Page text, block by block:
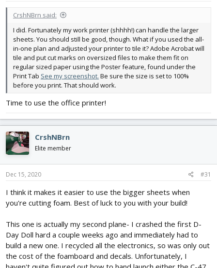
CrshNBrn said:
I did. Fortunately my work printer (shhhh!) can handle the larger
sheets. You should still be good, though. What if you used the all-
in-one plan and adjusted your printer to tile it? Adobe Acrobat will
tile and put cut marks on oversized files to make them fit on
regular sized paper using the Poster feature, found under the
Print Tab See my screenshot. Be sure the size is set to 100%
before you print. That should work.
Time to use the office printer!
CrshNBrn
Elite member
Dec 15, 2020 #31
I think it makes it easier to use the bigger sheets when
you're cutting foam. Best of luck to you with your build!
This one is actually my second plane- I crashed the first D-
Day Doll hard a couple weeks ago and immediately had to
build a new one. I recycled all the electronics, so was only out
the cost of the foamboard and decals. Unfortunately, I